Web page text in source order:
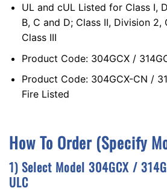
UL and cUL Listed for Class I,
B, C and D; Class II, Division 2,
Class III
Product Code: 304GCX /
Product Code: 304GCX-CN /
Fire Listed
How To Order (Specify
1) SElect Model 304GCX /
ULC